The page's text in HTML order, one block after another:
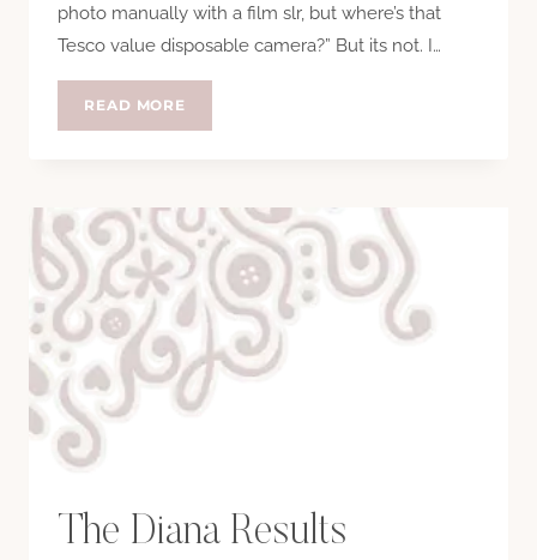
photo manually with a film slr, but where’s that
Tesco value disposable camera?” But its not. I…
READ MORE
The Diana Results